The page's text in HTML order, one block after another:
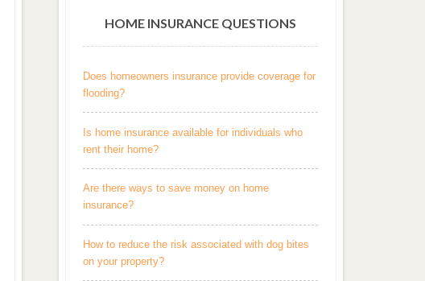
HOME INSURANCE QUESTIONS
Does homeowners insurance provide coverage for
flooding?
Is home insurance available for individuals who
rent their home?
Are there ways to save money on home
insurance?
How to reduce the risk associated with dog bites
on your property?